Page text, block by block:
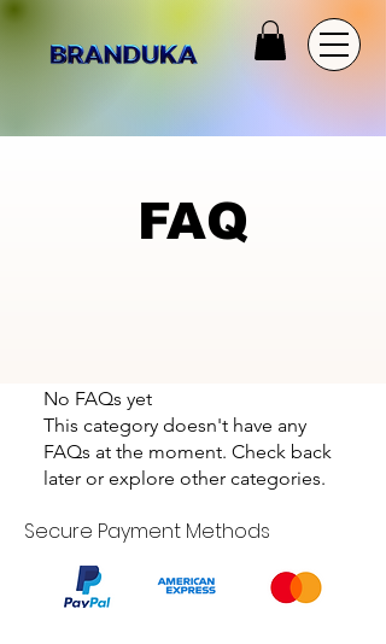
FAQ
No FAQs yet
This category doesn't have any
FAQs at the moment. Check back
later or explore other categories.
Secure Payment Methods